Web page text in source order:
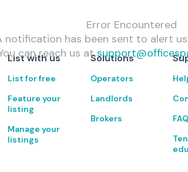
Error Encountered
notification has been sent to alert
can reach us at
List with us
List for free
Feature your
listing
Manage your
listings
Solutions
Operators
Landlords
Brokers